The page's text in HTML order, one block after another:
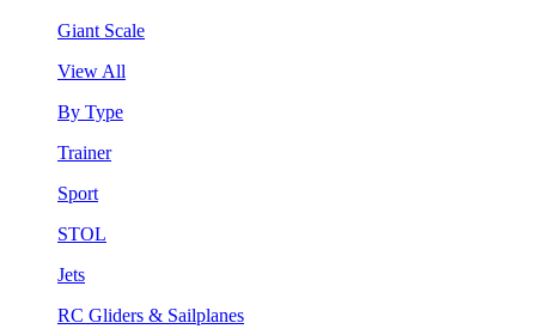
Giant Scale
View All
By Type
Trainer
Sport
STOL
Jets
RC Gliders & Sailplanes